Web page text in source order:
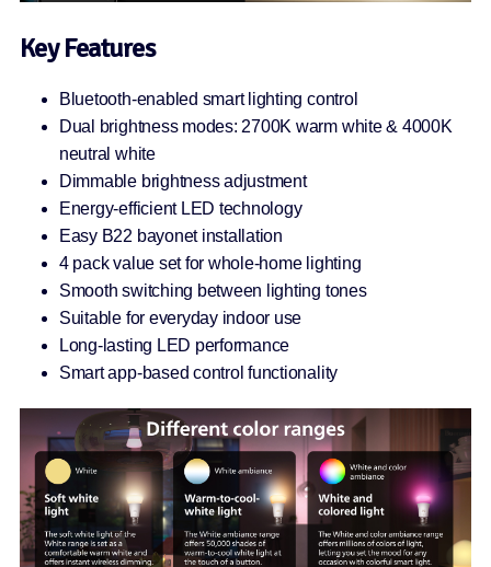
Key Features
Bluetooth-enabled smart lighting control
Dual brightness modes: 2700K warm white & 4000K
neutral white
Dimmable brightness adjustment
Energy-efficient LED technology
Easy B22 bayonet installation
4 pack value set for whole-home lighting
Smooth switching between lighting tones
Suitable for everyday indoor use
Long-lasting LED performance
Smart app-based control functionality